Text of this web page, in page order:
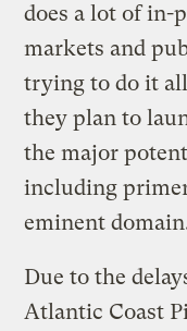
does a lot of in-
markets and
trying to do it
they plan to
the major
including
eminent
Due to the
Atlantic Coast